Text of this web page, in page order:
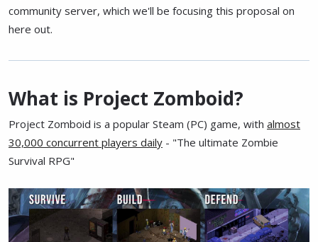
community server, which we'll be focusing this proposal on
here out.
What is Project Zomboid?
Project Zomboid is a popular Steam (PC) game, with almost
30,000 concurrent players daily - "The ultimate Zombie
Survival RPG"